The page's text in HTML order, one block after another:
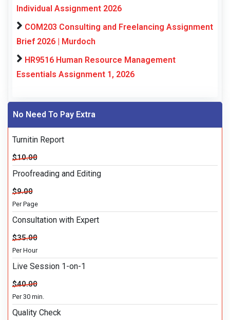
Individual Assignment 2026
COM203 Consulting and Freelancing Assignment
Brief 2026 | Murdoch
HR9516 Human Resource Management
Essentials Assignment 1, 2026
No Need To Pay Extra
Turnitin Report
$10.00
Proofreading and Editing
$9.00
Per Page
Consultation with Expert
$35.00
Per Hour
Live Session 1-on-1
$40.00
Per 30 min.
Quality Check